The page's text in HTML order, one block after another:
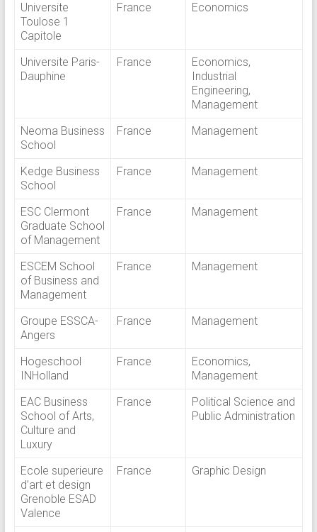
Universite
Toulose 1
Capitole
France Economics
Universite Paris-
Dauphine
France
Economics,
Industrial
Engineering,
Management
Neoma Business
School
France Management
Kedge Business
School
France Management
ESC Clermont
Graduate School
of Management
France Management
ESCEM School
of Business and
Management
France Management
Groupe ESSCA-
Angers
France Management
Hogeschool
INHolland
France
Economics,
Management
EAC Business
School of Arts,
Culture and
Luxury
France
Political Science and
Public Administration
Ecole superieure
d’art et design
Grenoble ESAD
Valence
France Graphic Design